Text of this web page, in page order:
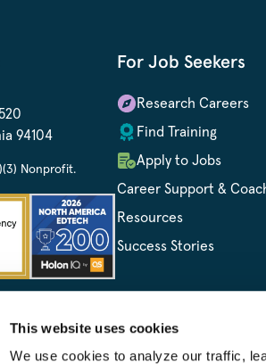
This website uses cookies
We use cookies to analyze our traffic,
94104
Nonprofit.
For Job Seekers
Research Careers
Find Training
Apply to Jobs
Career Support &
Resources
Success Stories